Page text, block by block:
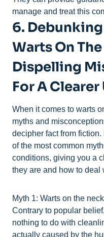
manage and treat this
6.
Warts On
Dispelling
For A
When it comes to warts
myths and
decipher fact from
of the most common
conditions, giving you a
they are and how to deal
Myth 1: Warts on the
Contrary to popular
nothing to do with
actually caused by the